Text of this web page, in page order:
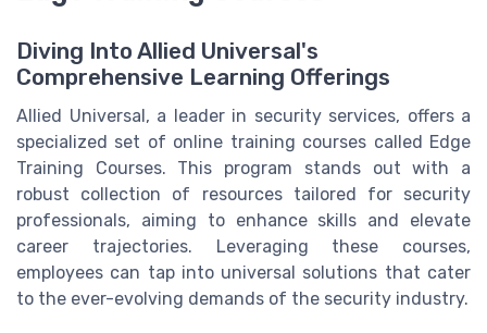
Diving Into Allied Universal's
Comprehensive Learning Offerings
Allied Universal, a leader in security services, offers a
specialized set of online training courses called Edge
Training Courses. This program stands out with a
robust collection of resources tailored for security
professionals, aiming to enhance skills and elevate
career trajectories. Leveraging these courses,
employees can tap into universal solutions that cater
to the ever-evolving demands of the security industry.